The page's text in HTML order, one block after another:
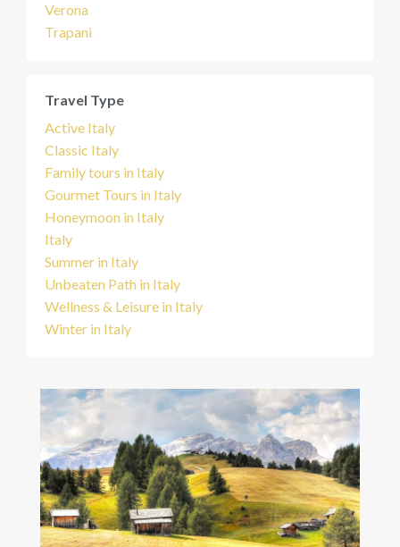
Verona
Trapani
Travel Type
Active Italy
Classic Italy
Family tours in Italy
Gourmet Tours in Italy
Honeymoon in Italy
Italy
Summer in Italy
Unbeaten Path in Italy
Wellness & Leisure in Italy
Winter in Italy